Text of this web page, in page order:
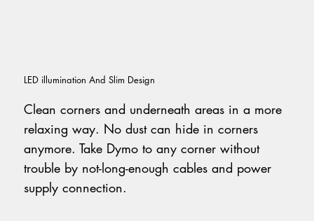
Clean corners and underneath areas in a more
relaxing way. No dust can hide in corners
anymore. Take Dymo to any corner without
trouble by not-long-enough cables and power
supply connection.
LED illumination And Slim Design